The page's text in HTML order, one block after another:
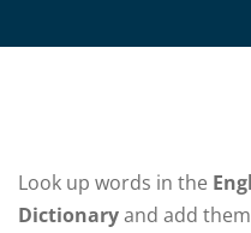
Look up words in the
Dictionaryand add